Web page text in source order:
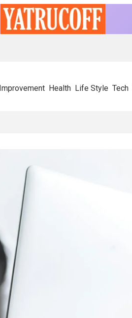
Health Life Style Tech
SIP Panel Manufacturers